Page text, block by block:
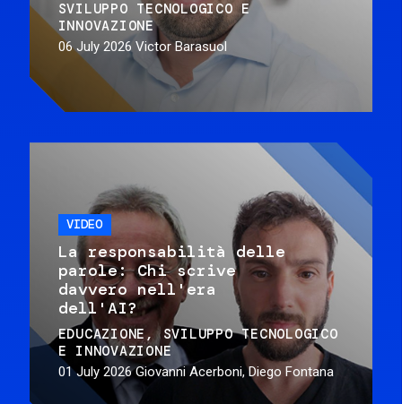
SVILUPPO TECNOLOGICO E
INNOVAZIONE
06 July 2026 Victor Barasuol
VIDEO
La responsabilità delle
parole: Chi scrive
davvero nell'era
dell'AI?
EDUCAZIONE
SVILUPPO TECNOLOGICO
E INNOVAZIONE
01 July 2026 Giovanni Acerboni, Diego Fontana